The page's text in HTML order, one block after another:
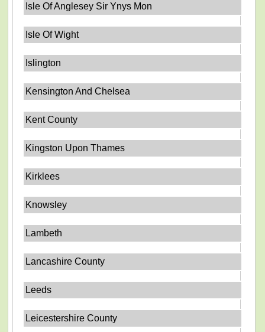
Isle Of Anglesey Sir Ynys Mon
Isle Of Wight
Islington
Kensington And Chelsea
Kent County
Kingston Upon Thames
Kirklees
Knowsley
Lambeth
Lancashire County
Leeds
Leicestershire County